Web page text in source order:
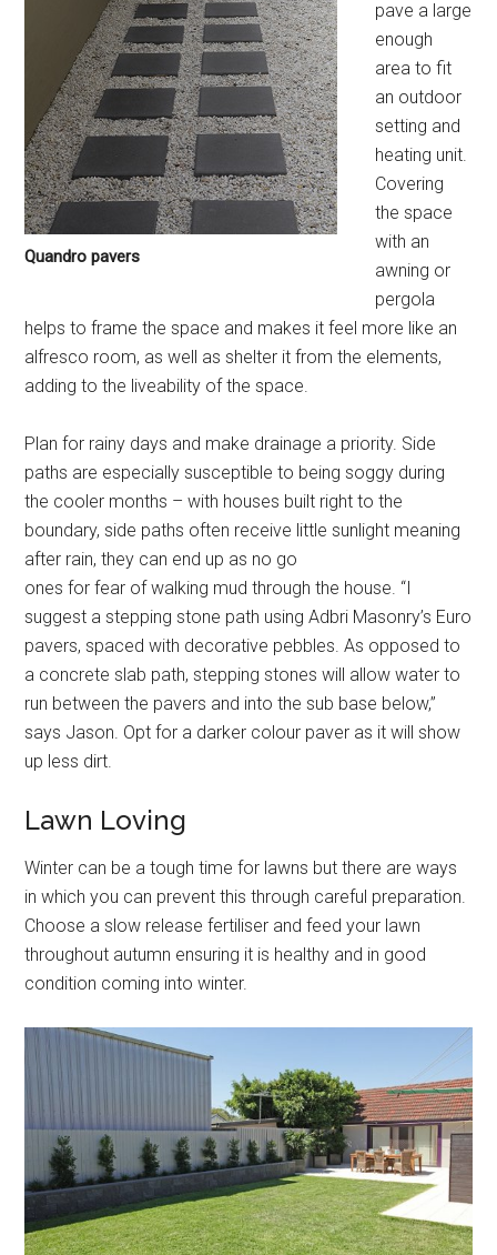
Quandro pavers
pave a large
enough
area to fit
an outdoor
setting and
heating unit.
Covering
the space
with an
awning or
pergola
helps to frame the space and makes it feel more like an
alfresco room, as well as shelter it from the elements,
adding to the liveability of the space.
Plan for rainy days and make drainage a priority. Side
paths are especially susceptible to being soggy during
the cooler months – with houses built right to the
boundary, side paths often receive little sunlight meaning
after rain, they can end up as no go
ones for fear of walking mud through the house. “I
suggest a stepping stone path using Adbri Masonry’s Euro
pavers, spaced with decorative pebbles. As opposed to
a concrete slab path, stepping stones will allow water to
run between the pavers and into the sub base below,”
says Jason. Opt for a darker colour paver as it will show
up less dirt.
Lawn Loving
Winter can be a tough time for lawns but there are ways
in which you can prevent this through careful preparation.
Choose a slow release fertiliser and feed your lawn
throughout autumn ensuring it is healthy and in good
condition coming into winter.